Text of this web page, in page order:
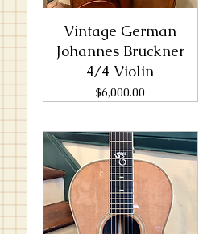
Vintage German
Johannes Bruckner
4/4 Violin
Price
$6,000.00